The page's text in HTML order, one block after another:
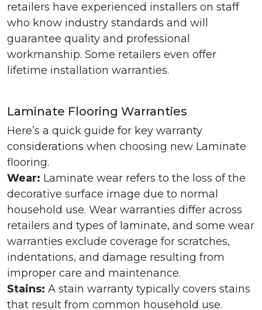
retailers have experienced installers on staff
who know industry standards and will
guarantee quality and professional
workmanship. Some retailers even offer
lifetime installation warranties.
Laminate Flooring Warranties
Here’s a quick guide for key warranty
considerations when choosing new Laminate
flooring.
Wear: Laminate wear refers to the loss of the
decorative surface image due to normal
household use. Wear warranties differ across
retailers and types of laminate, and some wear
warranties exclude coverage for scratches,
indentations, and damage resulting from
improper care and maintenance.
Stains: A stain warranty typically covers stains
that result from common household use.